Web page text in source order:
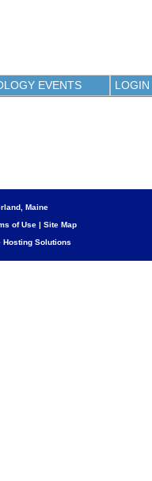
EVENTS LOGIN
Maine
of Use | Site Map
Hosting Solutions